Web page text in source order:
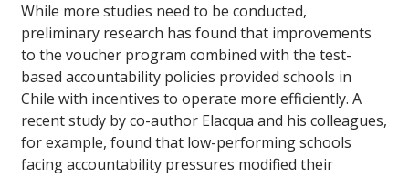
While more studies need to be conducted,
preliminary research has found that improvements
to the voucher program combined with the test-
based accountability policies provided schools in
Chile with incentives to operate more efficiently. A
recent study by co-author Elacqua and his colleagues,
for example, found that low-performing schools
facing accountability pressures modified their